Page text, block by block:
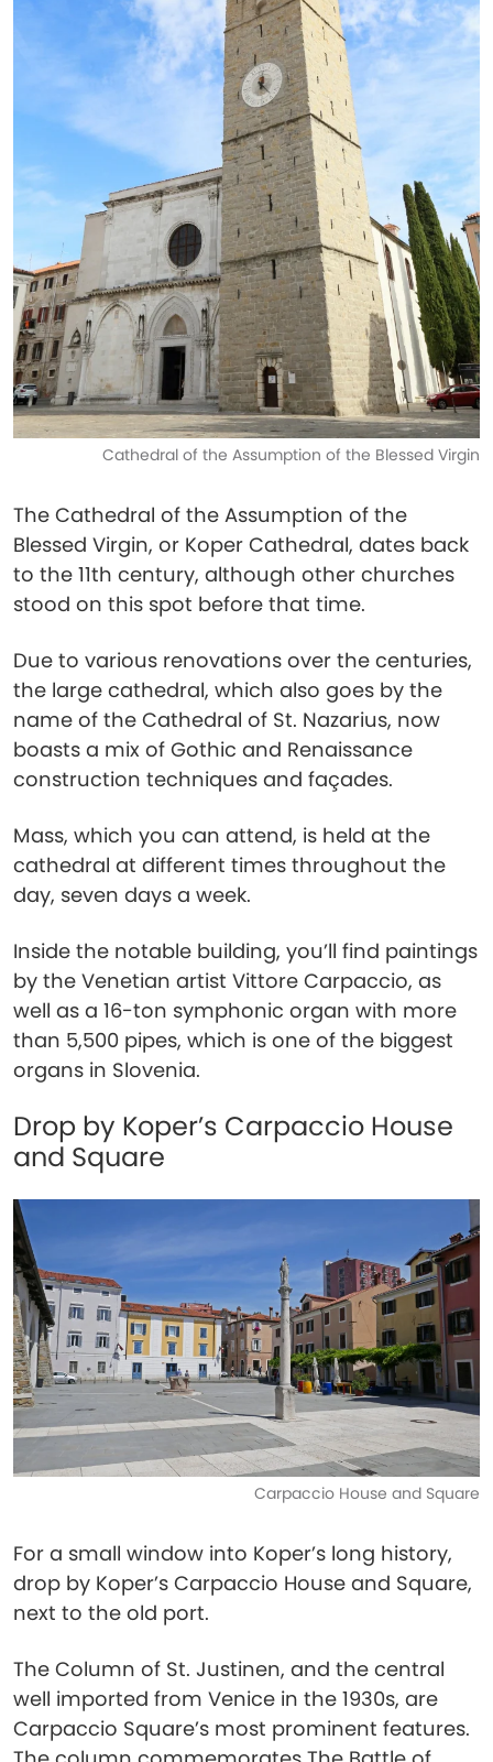
Cathedral of the Assumption of the Blessed Virgin
The Cathedral of the Assumption of the
Blessed Virgin, or Koper Cathedral, dates back
to the 11th century, although other churches
stood on this spot before that time.
Due to various renovations over the centuries,
the large cathedral, which also goes by the
name of the Cathedral of St. Nazarius, now
boasts a mix of Gothic and Renaissance
construction techniques and façades.
Mass, which you can attend, is held at the
cathedral at different times throughout the
day, seven days a week.
Inside the notable building, you’ll find paintings
by the Venetian artist Vittore Carpaccio, as
well as a 16-ton symphonic organ with more
than 5,500 pipes, which is one of the biggest
organs in Slovenia.
Drop by Koper’s Carpaccio House
and Square
Carpaccio House and Square
For a small window into Koper’s long history,
drop by Koper’s Carpaccio House and Square,
next to the old port.
The Column of St. Justinen, and the central
well imported from Venice in the 1930s, are
Carpaccio Square’s most prominent features.